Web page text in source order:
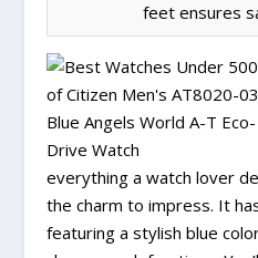
feet ensures
everything a watch lover
the charm to impress. It
featuring a stylish blue